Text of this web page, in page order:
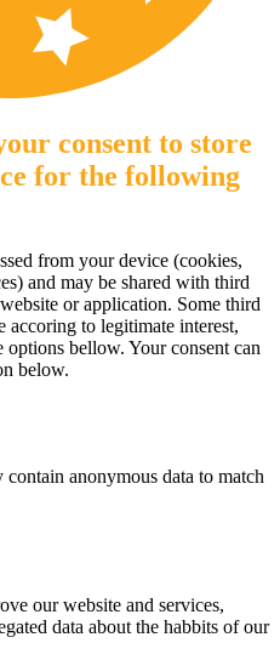
consent to store
for the following
from your device (cookies,
and may be shared with third
or application. Some third
accoring to legitimate interest,
bellow. Your consent can
below.
contain anonymous data to match
our website and services,
data about the habbits of our